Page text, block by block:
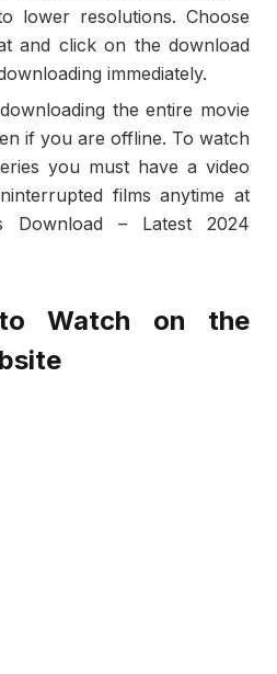
lower resolutions. Choose
and click on the download
immediately.
the entire movie
if you are offline. To watch
you must have a video
films anytime at
Download – Latest 2024
Watch on the